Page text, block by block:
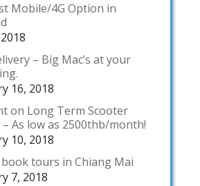
Mobile/4G Option in
– Big Mac’s at your
16, 2018
on Long Term Scooter
– As low as 2500thb/month!
10, 2018
tours in Chiang Mai
7, 2018